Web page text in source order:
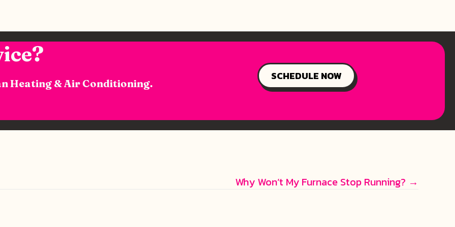
Heating & Air Conditioning.
SCHEDULE NOW
Why Won’t My Furnace Stop Running? →